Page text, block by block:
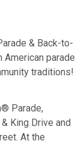
& Back-to-
American parade
traditions!
Parade,
King Drive and
At the